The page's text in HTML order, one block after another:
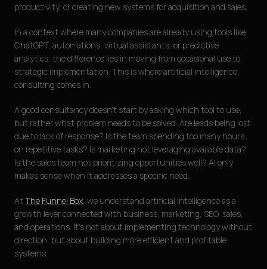
productivity, or creating new systems for acquisition and sales.
In a context where many companies are already using tools like
ChatGPT, automations, virtual assistants, or predictive
analytics, the difference lies in moving from occasional use to
strategic implementation. This is where artificial intelligence
consulting comes in.
A good consultancy doesn’t start by asking which tool to use,
but rather what problem needs to be solved. Are leads being lost
due to lack of response? Is the team spending too many hours
on repetitive tasks? Is marketing not leveraging available data?
Is the sales team not prioritizing opportunities well? AI only
makes sense when it addresses a specific need.
At The Funnel Box, we understand artificial intelligence as a
growth lever connected with business, marketing, SEO, sales,
and operations. It’s not about implementing technology without
direction, but about building more efficient and profitable
systems.